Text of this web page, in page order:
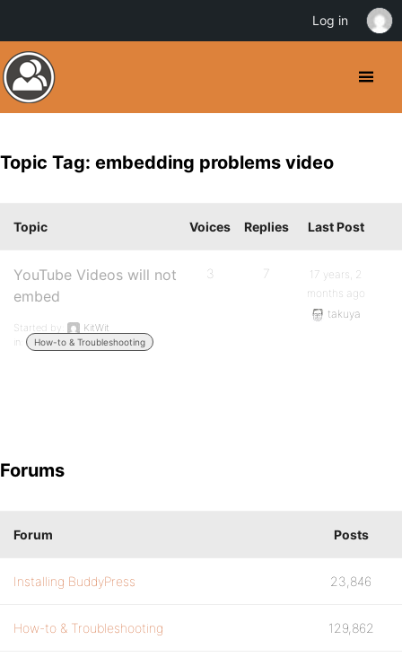
Topic Tag: embedding problems video
Topic Voices Replies Last Post
YouTube Videos will not
embed
Started by:
KitWit
in:
How-to & Troubleshooting
3 7
17 years, 2
months ago
takuya
Forums
Forum Posts
Installing BuddyPress 23,846
How-to & Troubleshooting 129,862
Log in